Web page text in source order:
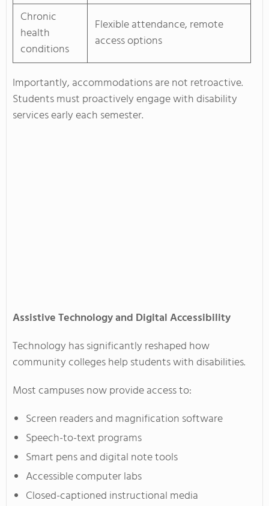
Chronic
health
conditions
Flexible attendance, remote
access options
Importantly, accommodations are not retroactive.
Students must proactively engage with disability
services early each semester.
Assistive Technology and Digital Accessibility
Technology has significantly reshaped how
community colleges help students with disabilities.
Most campuses now provide access to:
Screen readers and magnification software
Speech-to-text programs
Smart pens and digital note tools
Accessible computer labs
Closed-captioned instructional media